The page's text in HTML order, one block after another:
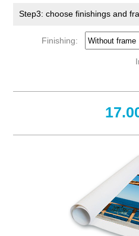
Step3: choose finishings and
Finishing: